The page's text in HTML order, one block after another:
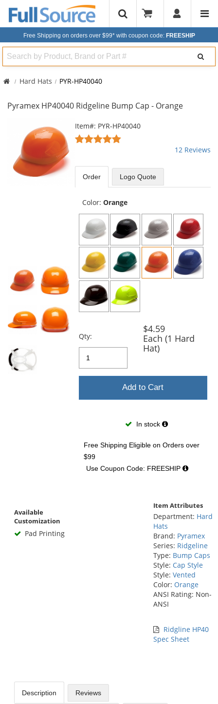
Free Shipping on orders over $99* with coupon code: FREESHIP
Search
Hard Hats PYR-HP40040
Pyramex HP40040 Ridgeline Bump Cap - Orange
carousel
with
available
products.
Item#: PYR-HP40040
4.92
of
5
stars
12 Reviews
Order Logo Quote
Color: Orange
Qty:
$4.59
Each (1 Hard
Hat)
Add to Cart
In stock
Free Shipping Eligible on Orders over
$99
Use Coupon Code: FREESHIP
Available
Customization
Pad Printing
Item Attributes
Department: Hard
Hats
Brand: Pyramex
Series: Ridgeline
Type: Bump Caps
Style: Cap Style
Style: Vented
Color: Orange
ANSI Rating: Non-
ANSI
Ridgline HP40
Spec Sheet
Description Reviews